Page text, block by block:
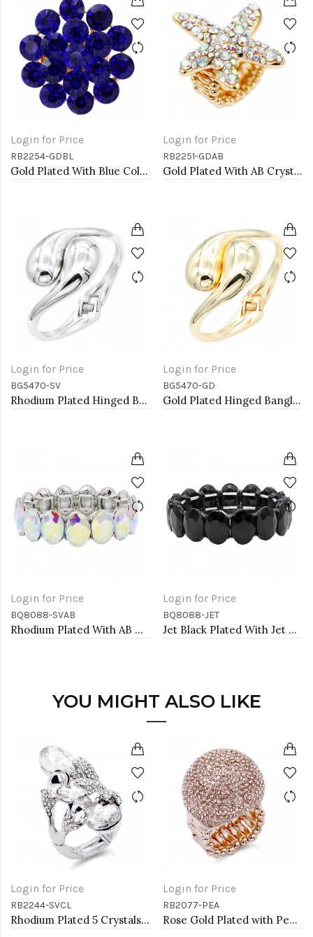
Login for Price
RB2254-GDBL
Gold Plated With Blue Color Crystal Stretch Rings
Login for Price
RB2251-GDAB
Gold Plated With AB Crystal Starfish Stretch Ring
Login for Price
BG5470-SV
Rhodium Plated Hinged Bangle Bracelets
Login for Price
BG5470-GD
Gold Plated Hinged Bangle Bracelets
Login for Price
BQ8088-SVAB
Rhodium Plated With AB Crystal Stretch Bracelet
Login for Price
BQ8088-JET
Jet Black Plated With Jet Color Crystal Stretch Bracelet
YOU MIGHT ALSO LIKE
Login for Price
RB2244-SVCL
Rhodium Plated 5 Crystals drop shape with CZ Stretch Ring
Login for Price
RB2077-PEA
Rose Gold Plated with Peach Crystal Snow Ball Stretch Ring